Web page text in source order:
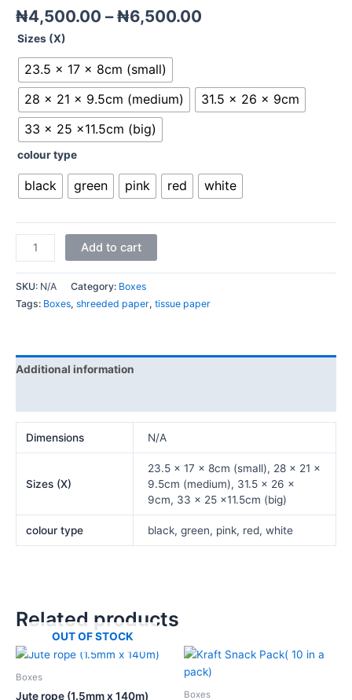
₦4,500.00 – ₦6,500.00
Sizes (X)
23.5 x 17 x 8cm (small)
28 x 21 x 9.5cm (medium)
31.5 x 26 x 9cm
33 x 25 x11.5cm (big)
colour type
black green pink red white
Add to cart
SKU: N/A Category: Boxes
Tags: Boxes, shreeded paper, tissue paper
Additional information
Dimensions N/A
Sizes (X)
23.5 x 17 x 8cm (small), 28 x 21 x
9.5cm (medium), 31.5 x 26 x
9cm, 33 x 25 x11.5cm (big)
colour type black, green, pink, red, white
Related products
OUT OF STOCK
Boxes
Jute rope (1.5mm x 140m) Boxes
Price
range:
This